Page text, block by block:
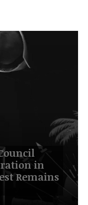
in
Remains